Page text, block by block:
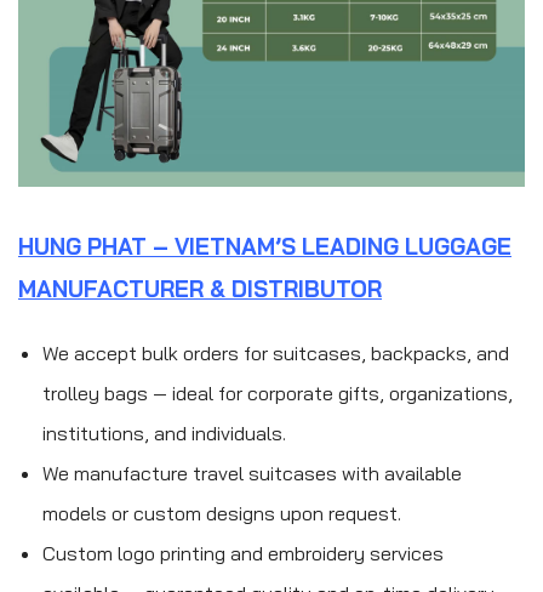
HUNG PHAT – VIETNAM’S LEADING LUGGAGE
MANUFACTURER & DISTRIBUTOR
We accept bulk orders for suitcases, backpacks, and
trolley bags — ideal for corporate gifts, organizations,
institutions, and individuals.
We manufacture travel suitcases with available
models or custom designs upon request.
Custom logo printing and embroidery services